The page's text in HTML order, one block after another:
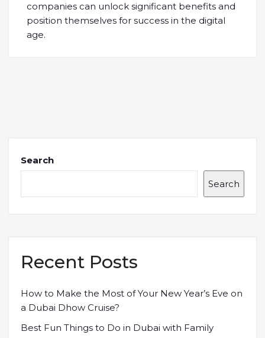
companies can unlock significant benefits and
position themselves for success in the digital
age.
Search
Search
Recent Posts
How to Make the Most of Your New Year’s Eve on
a Dubai Dhow Cruise?
Best Fun Things to Do in Dubai with Family